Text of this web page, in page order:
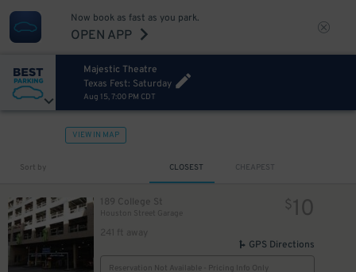
Now book as fast as you park.
OPEN APP
Majestic Theatre
Texas Fest: Saturday
Aug 15, 7:00 PM CDT
VIEW IN MAP
Sort by CLOSEST CHEAPEST
189 College St
Houston Street Garage
241 ft away
$10
GPS Directions
Reservation Not Available - Pricing Info Only